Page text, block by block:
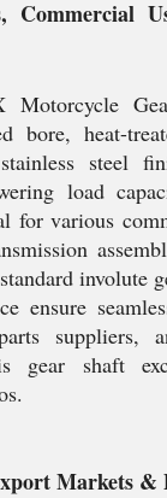
Commercial
Motorcycle
bore, heat-
steel
load
for various
involute
ensure
suppliers,
gear shaft
Markets &